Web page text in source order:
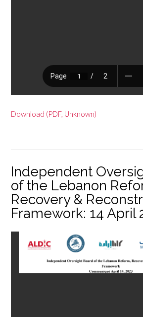
Download (PDF, Unknown)
Independent
of the Lebanon
Recovery &
Framework: 14 April